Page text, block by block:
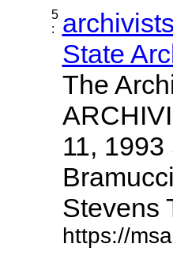
5
:
State
The
11,
Stevens
https://